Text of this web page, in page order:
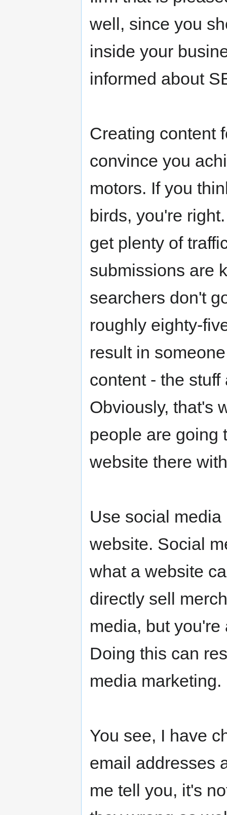
well, since you
inside your
informed about
Creating content
convince you
motors. If you
birds, you're
get plenty of
submissions are
searchers don't
roughly eighty-
result in
content - the
Obviously, that's
people are going
website there
Use social
website. Social
what a website
directly sell
media, but
Doing this can
media marketing.
You see, I have
email addresses
me tell you, it's